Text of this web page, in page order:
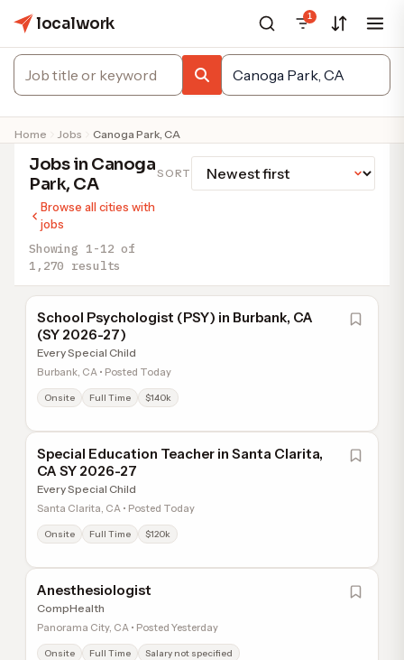
localwork 1
Home Jobs Canoga Park, CA
Jobs in Canoga
Park, CA
Browse all cities with
jobs
Showing 1-12 of
1,270 results
SORT
School Psychologist (PSY) in Burbank, CA
(SY 2026-27)
Every Special Child
Burbank, CA • Posted Today
Onsite Full Time $140k
Special Education Teacher in Santa Clarita,
CA SY 2026-27
Every Special Child
Santa Clarita, CA • Posted Today
Onsite Full Time $120k
Anesthesiologist
CompHealth
Panorama City, CA • Posted Yesterday
Onsite Full Time Salary not specified